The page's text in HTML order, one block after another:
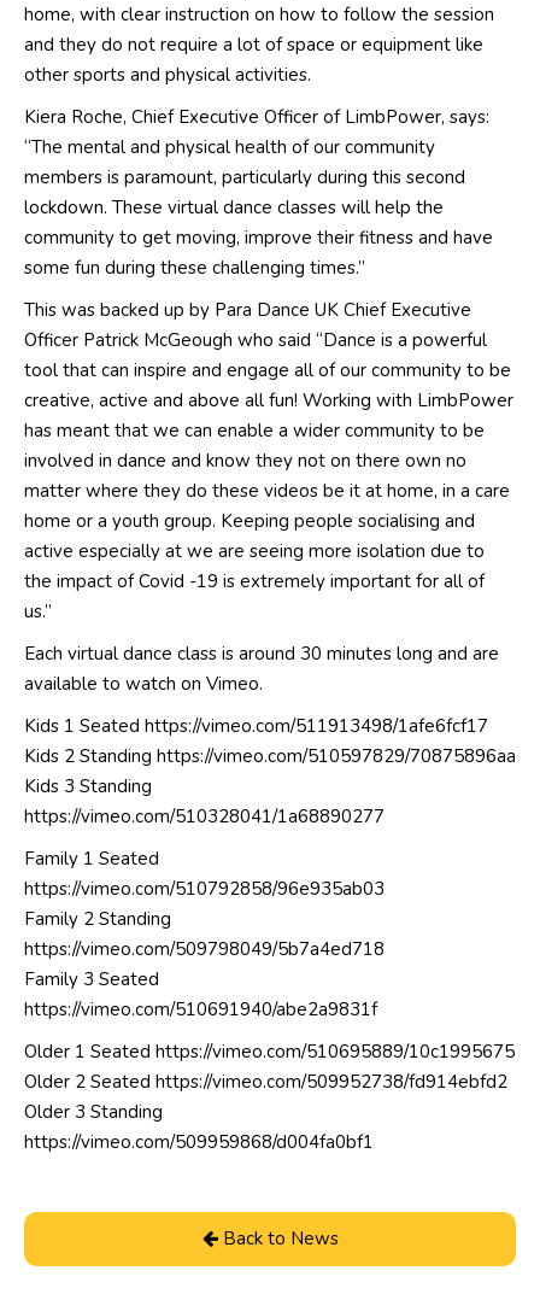
home, with clear instruction on how to follow the session
and they do not require a lot of space or equipment like
other sports and physical activities.
Kiera Roche, Chief Executive Officer of LimbPower, says:
“The mental and physical health of our community
members is paramount, particularly during this second
lockdown. These virtual dance classes will help the
community to get moving, improve their fitness and have
some fun during these challenging times.”
This was backed up by Para Dance UK Chief Executive
Officer Patrick McGeough who said “Dance is a powerful
tool that can inspire and engage all of our community to be
creative, active and above all fun! Working with LimbPower
has meant that we can enable a wider community to be
involved in dance and know they not on there own no
matter where they do these videos be it at home, in a care
home or a youth group. Keeping people socialising and
active especially at we are seeing more isolation due to
the impact of Covid -19 is extremely important for all of
us.”
Each virtual dance class is around 30 minutes long and are
available to watch on Vimeo.
Kids 1 Seated https://vimeo.com/511913498/1afe6fcf17
Kids 2 Standing https://vimeo.com/510597829/70875896aa
Kids 3 Standing
https://vimeo.com/510328041/1a68890277
Family 1 Seated
https://vimeo.com/510792858/96e935ab03
Family 2 Standing
https://vimeo.com/509798049/5b7a4ed718
Family 3 Seated
https://vimeo.com/510691940/abe2a9831f
Older 1 Seated https://vimeo.com/510695889/10c1995675
Older 2 Seated https://vimeo.com/509952738/fd914ebfd2
Older 3 Standing
https://vimeo.com/509959868/d004fa0bf1
Back to News